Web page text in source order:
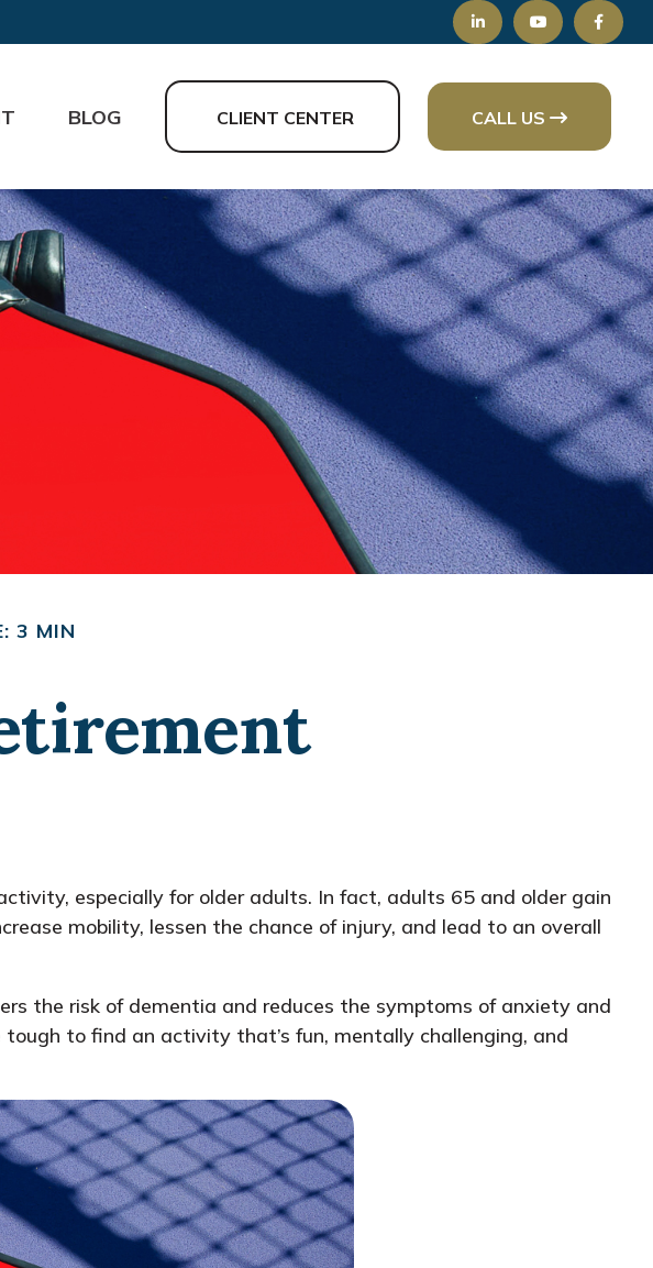
BLOG CLIENT CENTER CALL US
3 MIN
especially for older adults. In fact, adults 65 and older gain
mobility, lessen the chance of injury, and lead to an overall
the risk of dementia and reduces the symptoms of anxiety and
to find an activity that’s fun, mentally challenging, and